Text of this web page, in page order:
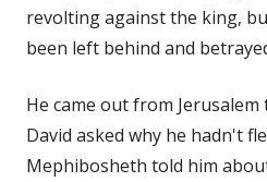
revolting against the king,
been left behind and
He came out from
David asked why he hadn't
Mephibosheth told him